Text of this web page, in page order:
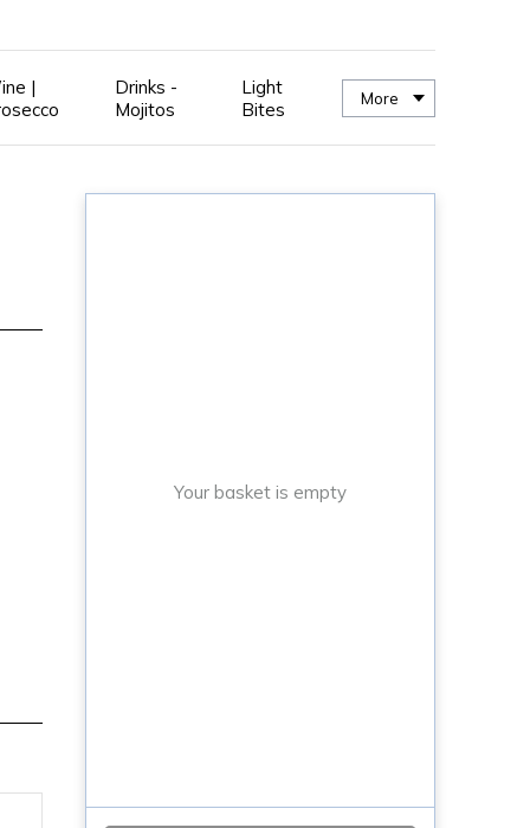
|
Drinks -
Mojitos
Light
Bites
More
Your basket is empty